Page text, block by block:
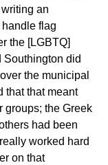
an
flag
the [LGBTQ]
Southington did
the municipal
that that meant
groups; the Greek
had been
worked hard
on that